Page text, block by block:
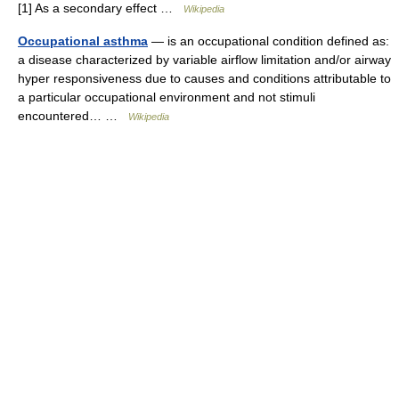
[1] As a secondary effect …
Wikipedia
Occupational asthma — is an occupational condition defined as:
a disease characterized by variable airflow limitation and/or airway
hyper responsiveness due to causes and conditions attributable to
a particular occupational environment and not stimuli
encountered… …
Wikipedia